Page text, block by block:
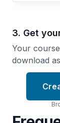
3. Get
Your
download